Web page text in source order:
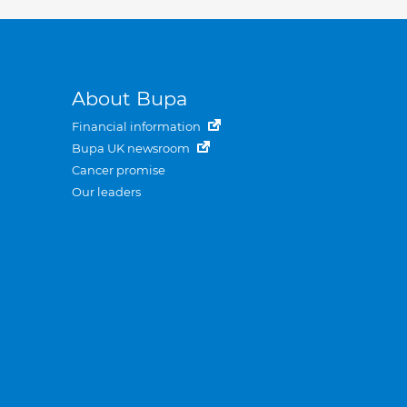
About Bupa
Financial information
Bupa UK newsroom
Cancer promise
Our leaders